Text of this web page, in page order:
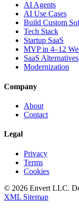
AI Agents
AI Use Cases
Build Custom
Tech Stack
Startup SaaS
MVP in 4–12
SaaS Alternatives
Modernization
Company
About
Contact
Legal
Privacy
Terms
Cookies
© 2026 Envert LLC.
XML Sitemap